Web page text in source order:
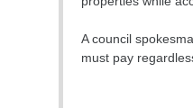
A council
must pay